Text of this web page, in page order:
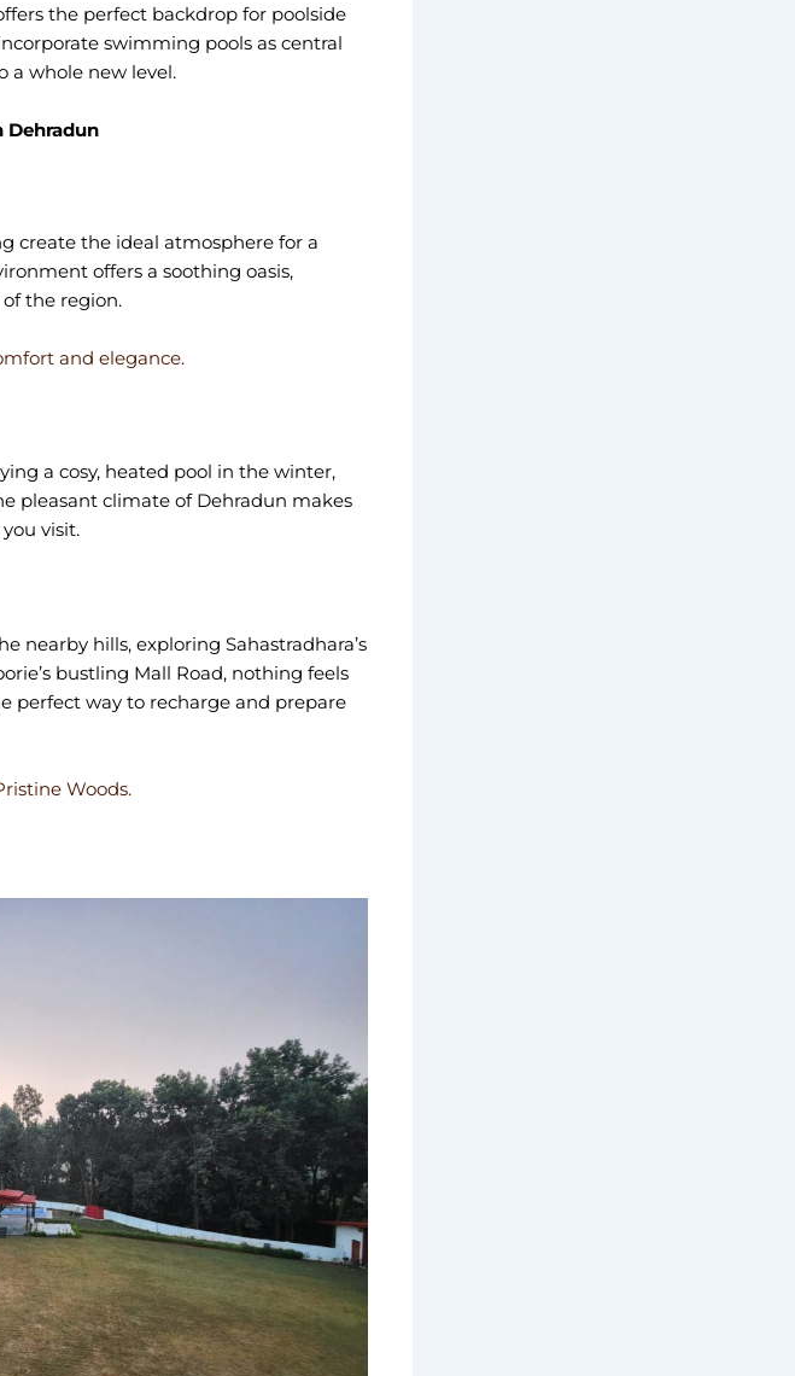
the perfect backdrop for poolside
swimming pools as central
a whole new level.
create the ideal atmosphere for a
offers a soothing oasis,
the region.
and elegance.
a cosy, heated pool in the winter,
pleasant climate of Dehradun makes
visit.
nearby hills, exploring Sahastradhara’s
bustling Mall Road, nothing feels
perfect way to recharge and prepare
Woods.